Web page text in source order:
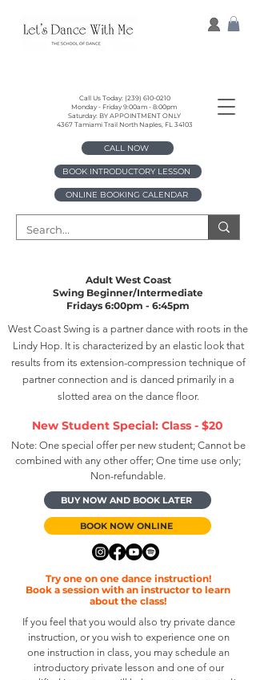
Call Us Today: (239) 610-0210
Monday - Friday 9:00am - 8:00pm
Saturday: BY APPOINTMENT ONLY
4367 Tamiami Trail North Naples, FL 34103
ONLINE BOOKING CALENDAR
CALL NOW
BOOK INTRODUCTORY LESSON
Adult West Coast
Swing Beginner/Intermediate
Fridays 6:00pm - 6:45pm
West Coast Swing is a partner dance with roots in the
Lindy Hop. It is characterized by an elastic look that
results from its extension-compression technique of
partner connection and is danced primarily in a
slotted area on the dance floor.
New Student Special: Class - $20
Note: One special offer per new student; Cannot be
combined with any other offer; One time use only;
Non-refundable.
BUY NOW AND BOOK LATER
BOOK NOW ONLINE
Try one on one dance instruction!
Book a session with an instructor to learn
about the class!
If you feel that you would also try private dance
instruction, or you wish to experience one on
one instruction in class, you may schedule an
introductory private lesson and one of our